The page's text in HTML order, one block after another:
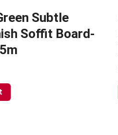
Subtle
Soffit Board-